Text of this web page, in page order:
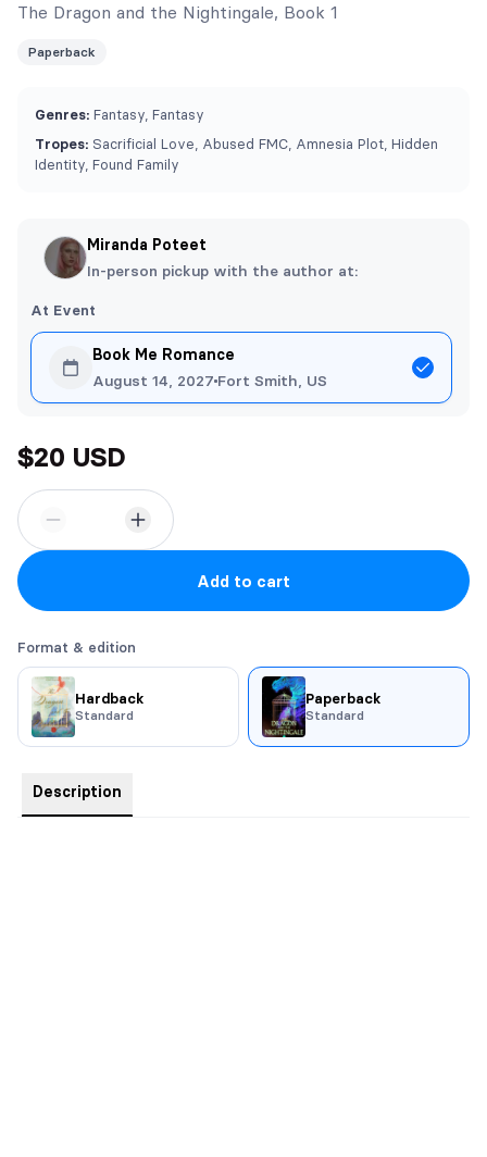
The Dragon and the Nightingale, Book 1
Paperback
Genres: Fantasy, Fantasy
Tropes: Sacrificial Love, Abused FMC, Amnesia Plot, Hidden
Identity, Found Family
Miranda Poteet
In-person pickup with the author at:
At Event
Book Me Romance
August 14, 2027 Fort Smith, US
$20 USD
Add to cart
Format & edition
Hardback
Standard
Paperback
Standard
Description